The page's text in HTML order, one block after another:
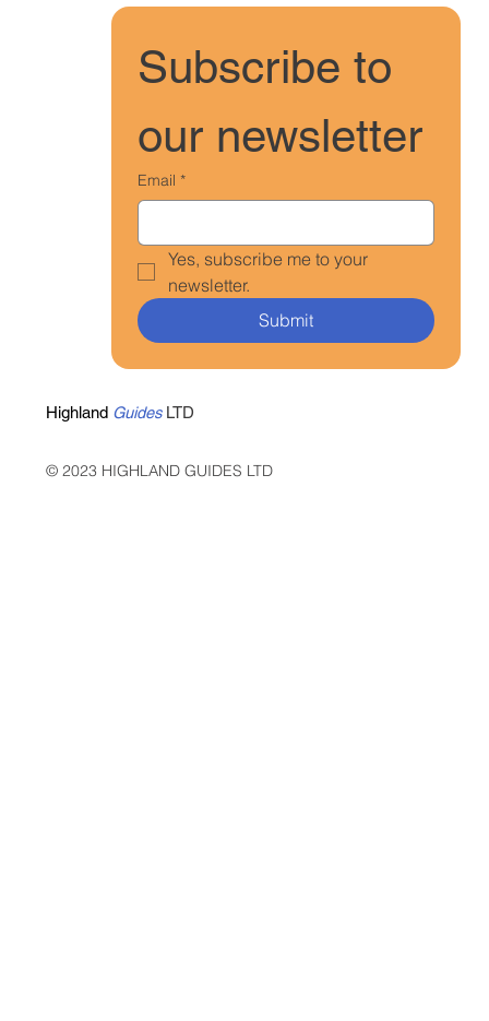
Subscribe to
our newsletter
Email *
Yes, subscribe me to your
newsletter.
Submit
© 2023 HIGHLAND GUIDES LTD
Highland GuidesLTD